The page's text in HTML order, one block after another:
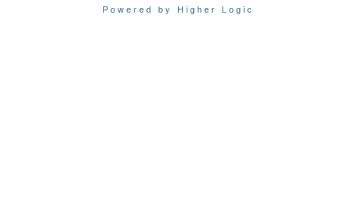
Powered by Higher Logic